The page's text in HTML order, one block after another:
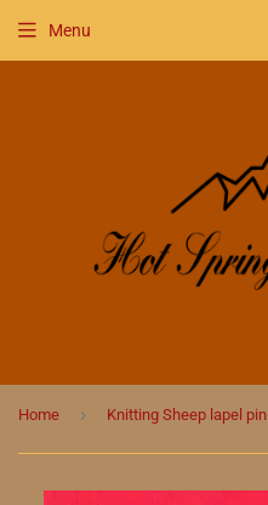
Menu
Home › Knitting Sheep lapel pin